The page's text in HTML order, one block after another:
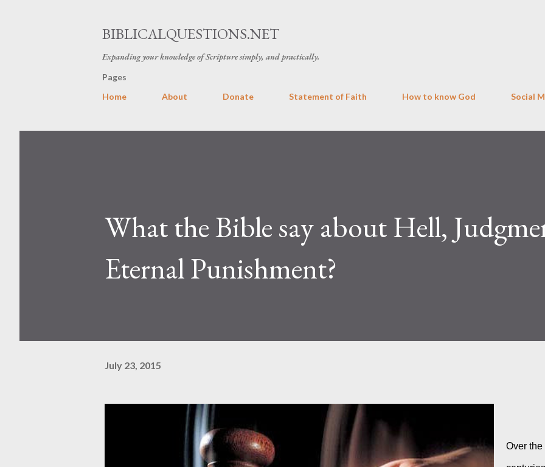
BIBLICALQUESTIONS.NET
Expanding your knowledge of Scripture simply, and practically.
Pages
Home
About Donate Statement of Faith How to know God Social
What the Bible say about Hell,
Eternal Punishment?
July 23, 2015
Over the